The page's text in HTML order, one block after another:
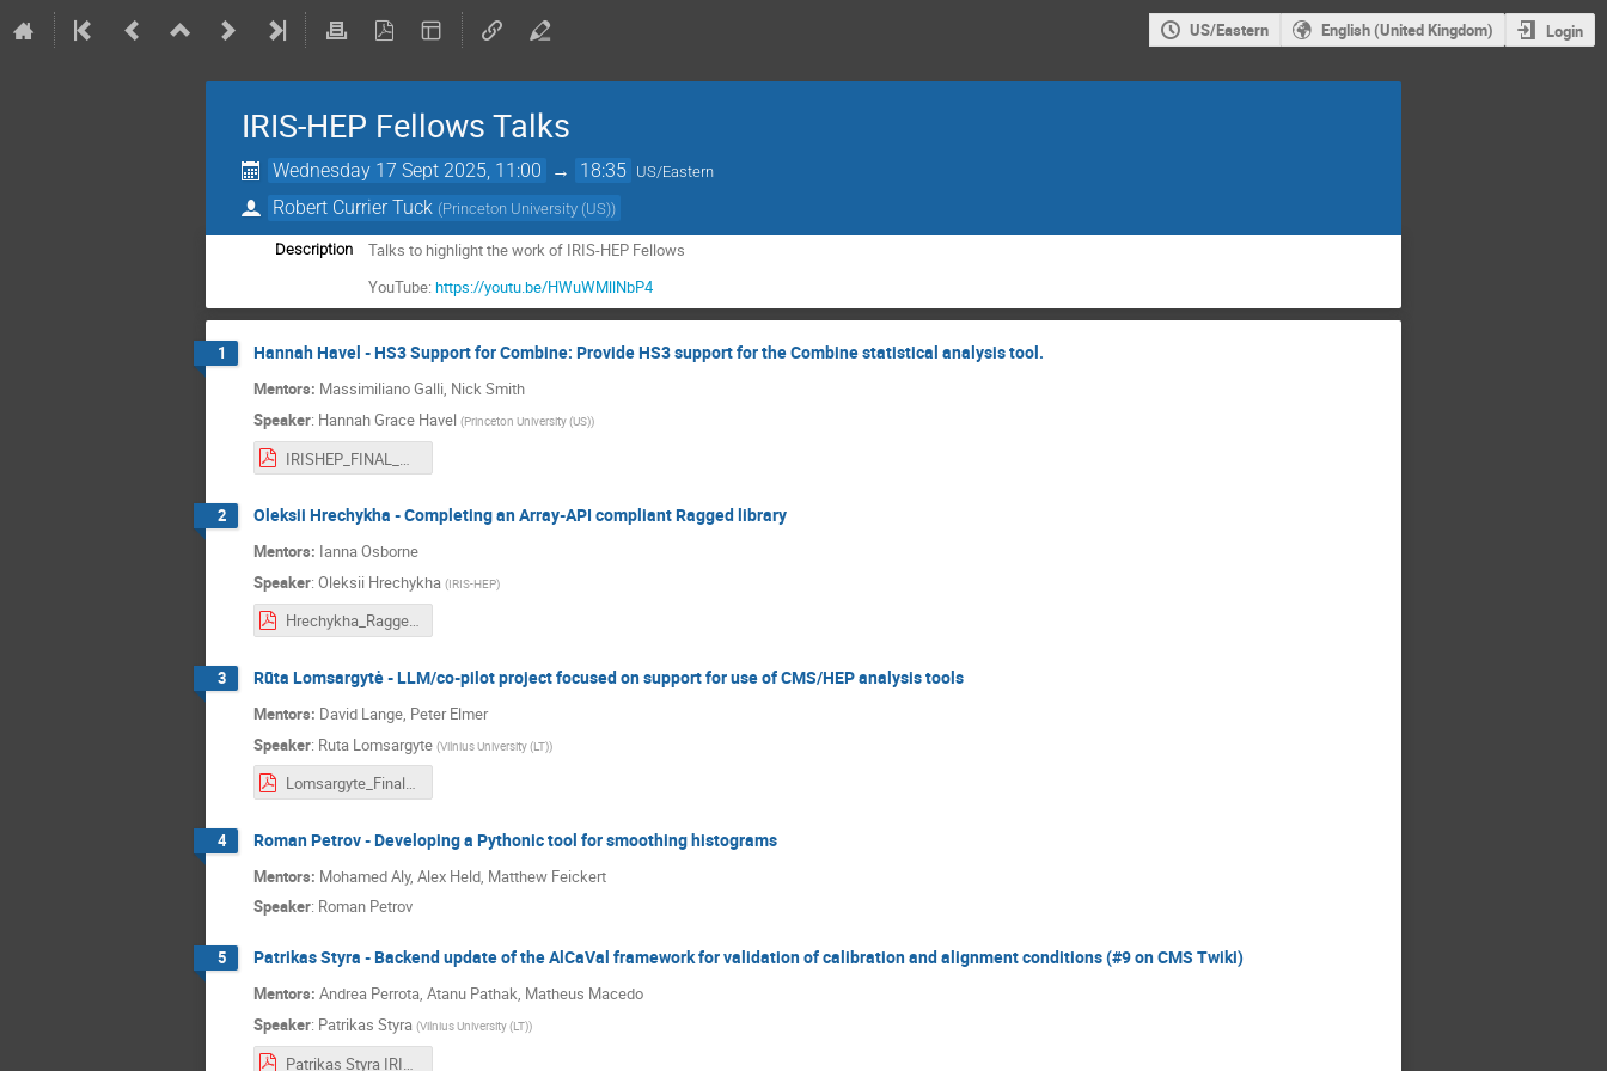
US/Eastern English (United Kingdom) Login
IRIS-HEP Fellows Talks
Wednesday 17 Sept 2025, 11:00 → 18:35 US/Eastern
Robert Currier Tuck (Princeton University (US))
Description
Talks to highlight the work of IRIS-HEP Fellows
YouTube:https://youtu.be/HWuWMllNbP4
1 Hannah Havel - HS3 Support for Combine: Provide HS3 support for the Combine statistical analysis tool.
Mentors: Massimiliano Galli, Nick Smith
Speaker: Hannah Grace Havel (Princeton University (US))
2 Oleksii Hrechykha - Completing an Array-API compliant Ragged library
Mentors: Ianna Osborne
Speaker: Oleksii Hrechykha (IRIS-HEP)
Hrechykha_Ragged_library_final.pdf
3 Rūta Lomsargytė - LLM/co-pilot project focused on support for use of CMS/HEP analysis tools
Mentors: David Lange, Peter Elmer
Speaker: Ruta Lomsargyte (Vilnius University (LT))
Lomsargyte_Final_slides.pdf
4 Roman Petrov - Developing a Pythonic tool for smoothing histograms
Mentors: Mohamed Aly, Alex Held, Matthew Feickert
Speaker: Roman Petrov
5 Patrikas Styra - Backend update of the AlCaVal framework for validation of calibration and alignment conditions (#9 on CMS Twiki)
Mentors: Andrea Perrota, Atanu Pathak, Matheus Macedo
Speaker: Patrikas Styra (Vilnius University (LT))
Patrikas Styra IRIS-HEP 2025-09-17.pdf